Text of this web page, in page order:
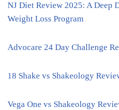
NJ Diet Review 2025: A Deep
Weight Loss Program
Advocare 24 Day Challenge
18 Shake vs Shakeology
Vega One vs Shakeology